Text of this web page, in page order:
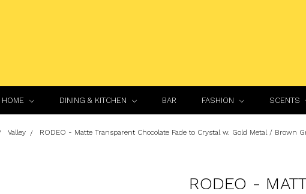
HOME DINING & KITCHEN BAR FASHION SCENTS
Valley RODEO - Matte Transparent Chocolate Fade to Crystal w. Gold Metal / Brown
RODEO -